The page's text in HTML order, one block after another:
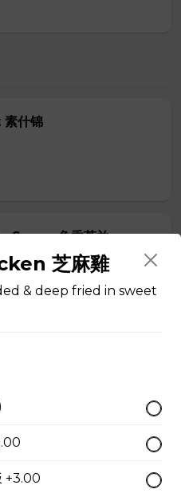
什锦
鱼香芥兰
四川豆腐
芝麻雞
& deep fried in sweet
+3.00